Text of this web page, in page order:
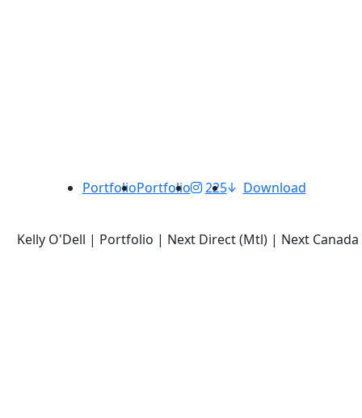
PortfolioPortfolio 225 Download